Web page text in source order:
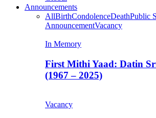
Announcements
AllBirthCondolenceDeathPublic
AnnouncementVacancy
In Memory
First Mithi Yaad: Datin
(1967 – 2025)
Vacancy